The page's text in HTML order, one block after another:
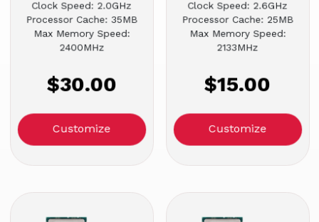
Clock Speed: 2.0GHz
Processor Cache: 35MB
Max Memory Speed:
2400MHz
$30.00
Customize
Clock Speed: 2.6GHz
Processor Cache: 25MB
Max Memory Speed:
2133MHz
$15.00
Customize